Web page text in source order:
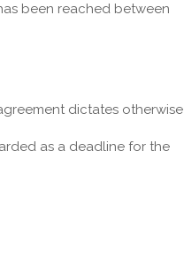
been reached between
dictates otherwise
as a deadline for the